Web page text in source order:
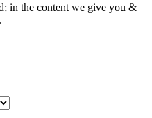
in the content we give you &